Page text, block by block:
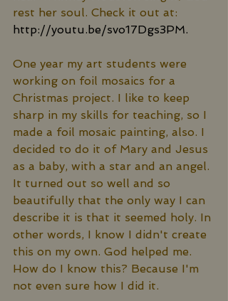
rest her soul. Check it out at:
http://youtu.be/svo17Dgs3PM.
One year my art students were
working on foil mosaics for a
Christmas project. I like to keep
sharp in my skills for teaching, so I
made a foil mosaic painting, also. I
decided to do it of Mary and Jesus
as a baby, with a star and an angel.
It turned out so well and so
beautifully that the only way I can
describe it is that it seemed holy. In
other words, I know I didn't create
this on my own. God helped me.
How do I know this? Because I'm
not even sure how I did it.